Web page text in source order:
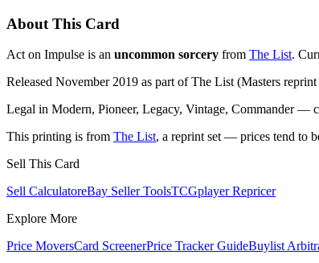
About This Card
Act on Impulse is an uncommon sorcery from The List.
Released November 2019 as part of The List (Masters
Legal in Modern, Pioneer, Legacy, Vintage, Commander —
This printing is from The List, a reprint set — prices tend to
Sell This Card
Sell CalculatoreBay Seller ToolsTCGplayer Repricer
Explore More
Price MoversCard ScreenerPrice Tracker GuideBuylist